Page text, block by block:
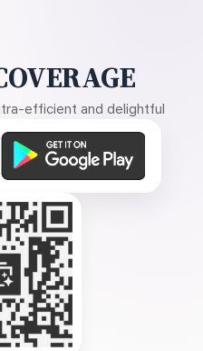
efficient and delightful